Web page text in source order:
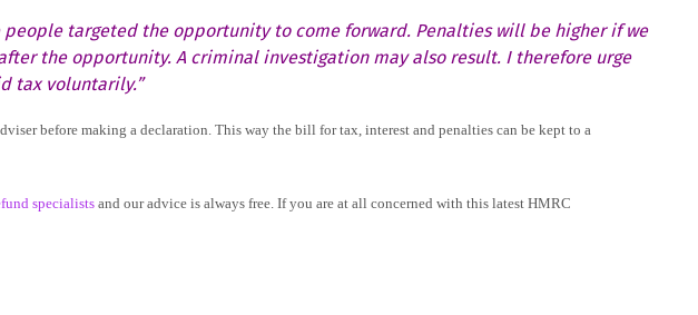
people targeted the opportunity to come forward. Penalties will be higher if we
the opportunity. A criminal investigation may also result. I therefore urge
tax voluntarily.”
before making a declaration. This way the bill for tax, interest and penalties can be kept to a
specialists and our advice is always free. If you are at all concerned with this latest HMRC